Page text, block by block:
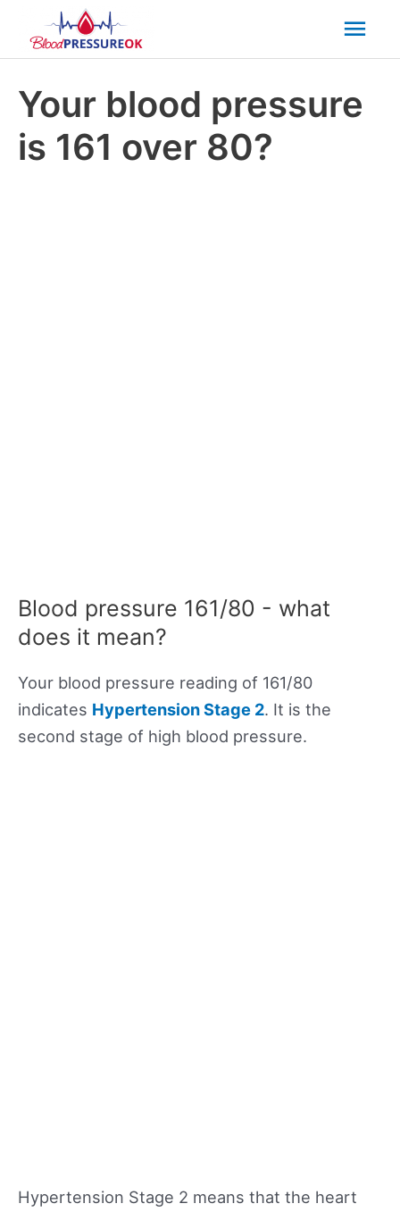
Your blood pressure
is 161 over 80?
Blood pressure 161/80 - what
does it mean?
Your blood pressure reading of 161/80
indicates Hypertension Stage 2. It is the
second stage of high blood pressure.
Hypertension Stage 2 means that the heart